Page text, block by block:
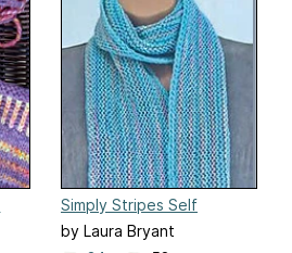
Simply Stripes Self
Fringed Scarf
by Laura Bryant